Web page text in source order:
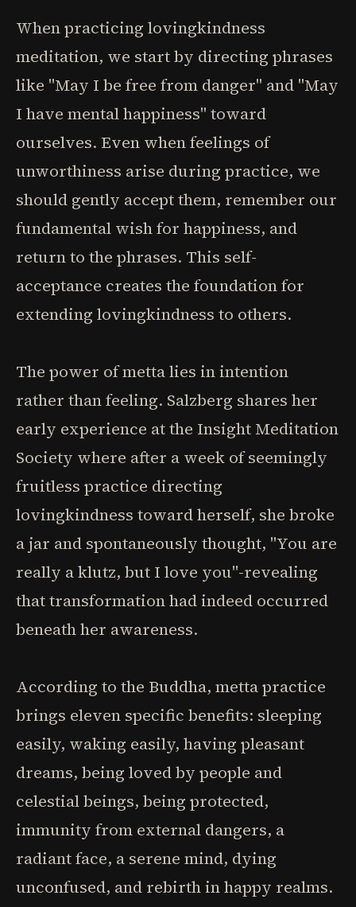
When practicing lovingkindness
meditation, we start by directing phrases
like "May I be free from danger" and "May
I have mental happiness" toward
ourselves. Even when feelings of
unworthiness arise during practice, we
should gently accept them, remember our
fundamental wish for happiness, and
return to the phrases. This self-
acceptance creates the foundation for
extending lovingkindness to others.
The power of metta lies in intention
rather than feeling. Salzberg shares her
early experience at the Insight Meditation
Society where after a week of seemingly
fruitless practice directing
lovingkindness toward herself, she broke
a jar and spontaneously thought, "You are
really a klutz, but I love you"-revealing
that transformation had indeed occurred
beneath her awareness.
According to the Buddha, metta practice
brings eleven specific benefits: sleeping
easily, waking easily, having pleasant
dreams, being loved by people and
celestial beings, being protected,
immunity from external dangers, a
radiant face, a serene mind, dying
unconfused, and rebirth in happy realms.